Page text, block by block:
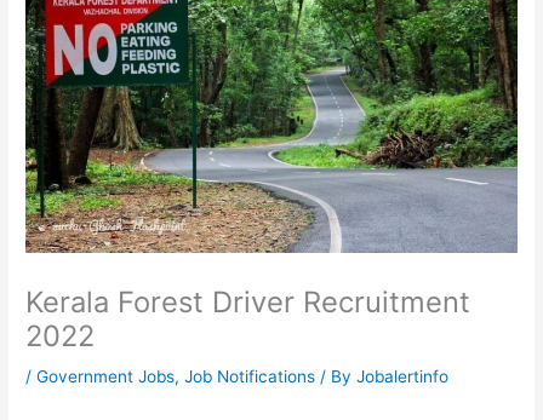
Kerala Forest Driver Recruitment
2022
/Government Jobs,Job Notifications / ByJobalertinfo